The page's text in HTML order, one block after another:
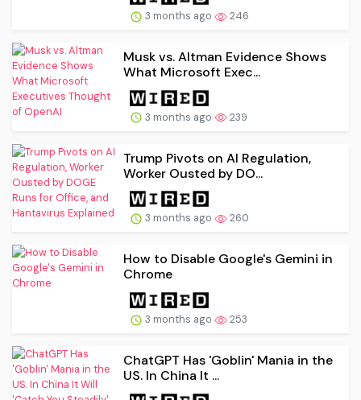
3 months ago 246
Musk vs. Altman Evidence Shows
What Microsoft Exec...
3 months ago 239
Trump Pivots on AI Regulation,
Worker Ousted by DO...
3 months ago 260
How to Disable Google's Gemini in
Chrome
3 months ago 253
ChatGPT Has 'Goblin' Mania in the
US. In China It ...